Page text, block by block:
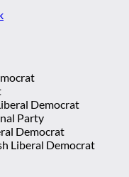
Democrat
Party
Democrat
Liberal Democrat